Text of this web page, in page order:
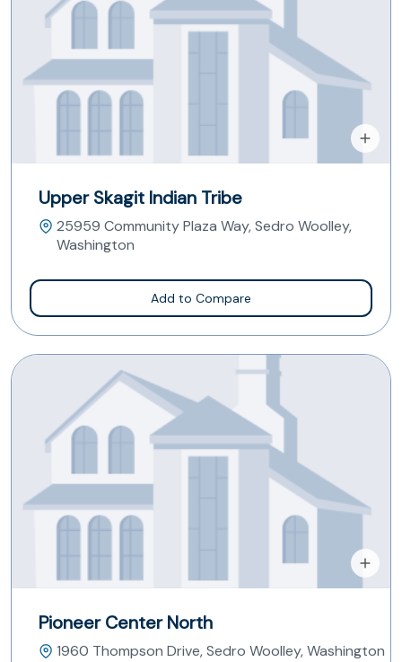
Upper Skagit Indian Tribe
25959 Community Plaza Way, Sedro Woolley,
Washington
Add to Compare
Pioneer Center North
1960 Thompson Drive, Sedro Woolley, Washington